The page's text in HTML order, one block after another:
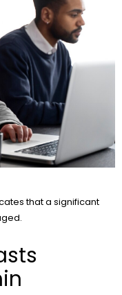
that a significant